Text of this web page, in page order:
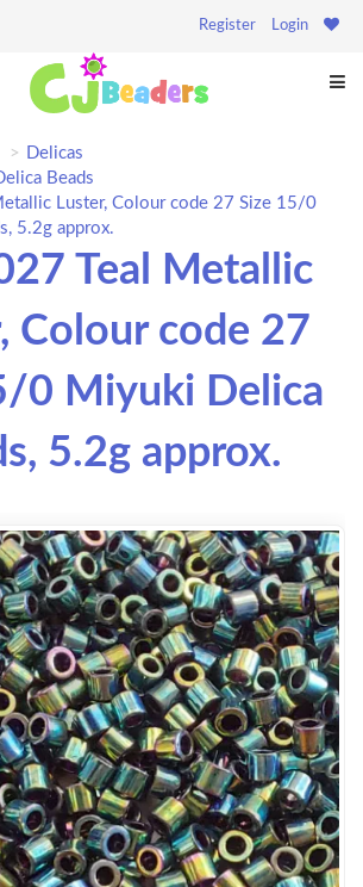
Register Login
Delicas
Beads
Luster, Colour code 27 Size 15/0
5.2g approx.
Teal Metallic
Colour code 27
0 Miyuki Delica
5.2g approx.